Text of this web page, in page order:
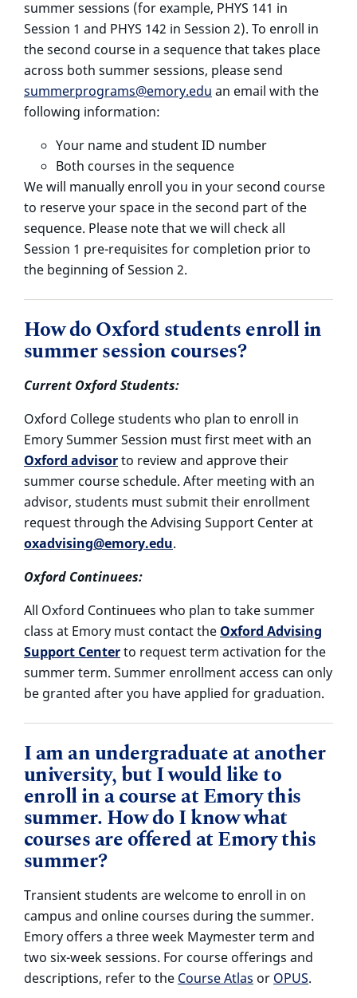
summer sessions (for example, PHYS 141 in
Session 1 and PHYS 142 in Session 2). To enroll in
the second course in a sequence that takes place
across both summer sessions, please send
summerprograms@emory.edu an email with the
following information:
Your name and student ID number
Both courses in the sequence
We will manually enroll you in your second course
to reserve your space in the second part of the
sequence. Please note that we will check all
Session 1 pre-requisites for completion prior to
the beginning of Session 2.
How do Oxford students enroll in
summer session courses?
Current Oxford Students:
Oxford College students who plan to enroll in
Emory Summer Session must first meet with an
Oxford advisorto review and approve their
summer course schedule. After meeting with an
advisor, students must submit their enrollment
request through the Advising Support Center at
oxadvising@emory.edu.
Oxford Continuees:
All Oxford Continuees who plan to take summer
class at Emory must contact the Oxford Advising
Support Centerto request term activation for the
summer term. Summer enrollment access can only
be granted after you have applied for graduation.
I am an undergraduate at another
university, but I would like to
enroll in a course at Emory this
summer. How do I know what
courses are offered at Emory this
summer?
Transient students are welcome to enroll in on
campus and online courses during the summer.
Emory offers a three week Maymester term and
two six-week sessions. For course offerings and
descriptions, refer to the Course Atlas or OPUS.